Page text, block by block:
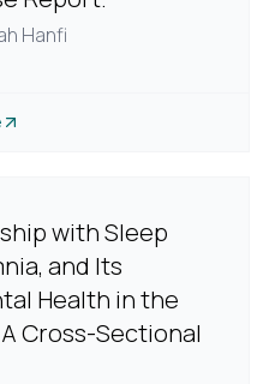
Hanfi
with Sleep
and Its
Health in the
Cross-Sectional